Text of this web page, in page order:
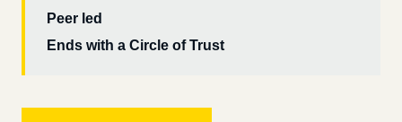
Peer led
Ends with a Circle of Trust